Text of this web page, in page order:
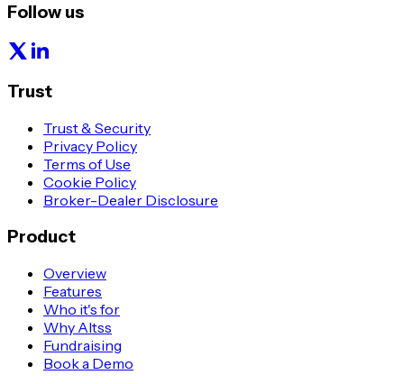
Follow us
Trust
Trust & Security
Privacy Policy
Terms of Use
Cookie Policy
Broker-Dealer Disclosure
Product
Overview
Features
Who it's for
Why Altss
Fundraising
Book a Demo